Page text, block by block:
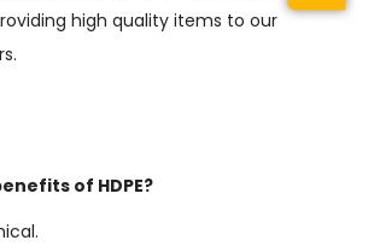
high quality items to our
of HDPE?